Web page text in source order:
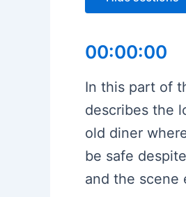
00:00:00
In this part of
describes the
old diner
be safe
and the scene